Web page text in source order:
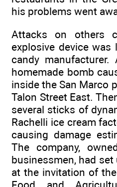
his problems went
Attacks on others
explosive device
candy
homemade bomb
inside the San Marco
Talon Street East.
several sticks of
Rachelli ice cream
causing damage
The company,
businessmen, had
at the invitation of